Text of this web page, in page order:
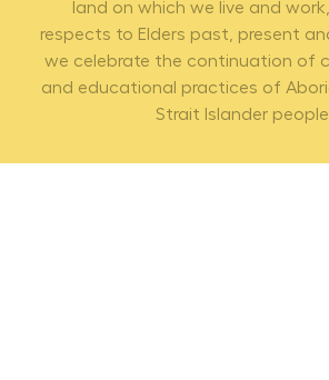
land on which we live and
respects to Elders past, present
we celebrate the continuation of
and educational practices of
Strait Islander